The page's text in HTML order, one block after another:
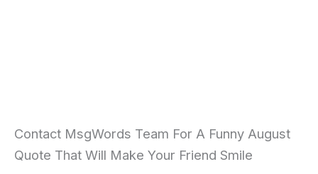
Contact MsgWords Team For A Funny August
Quote That Will Make Your Friend Smile